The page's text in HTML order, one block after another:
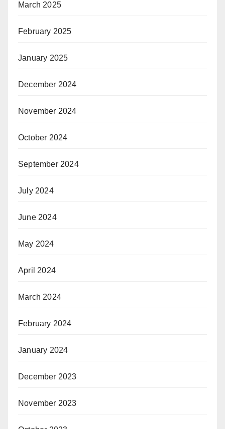
March 2025
February 2025
January 2025
December 2024
November 2024
October 2024
September 2024
July 2024
June 2024
May 2024
April 2024
March 2024
February 2024
January 2024
December 2023
November 2023